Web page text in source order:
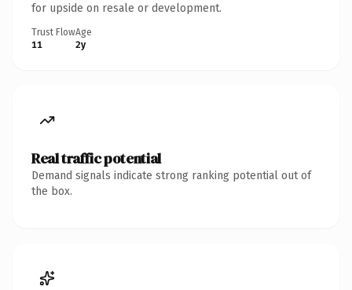
for upside on resale or development.
Trust Flow
11
Age
2y
Real traffic potential
Demand signals indicate strong ranking potential out of
the box.